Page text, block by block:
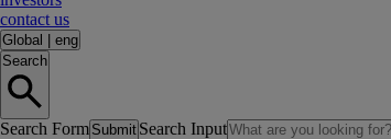
contact us
Global
eng
Search
Search Form Submit Search Input